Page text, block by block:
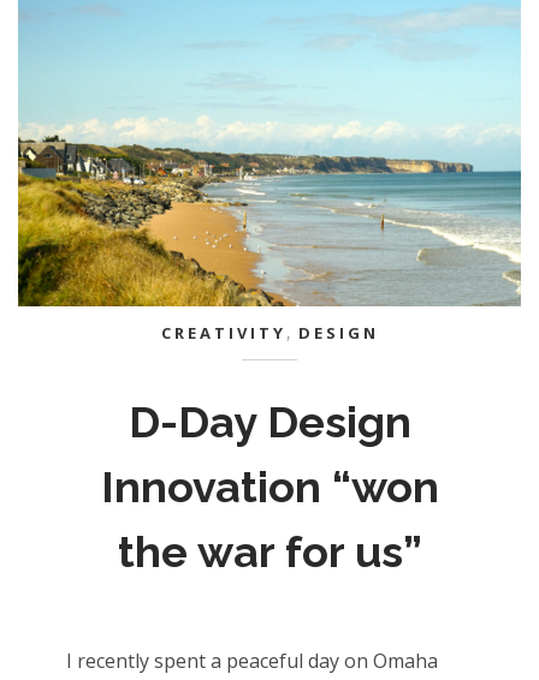
CREATIVITY , DESIGN
D-Day Design
Innovation “won
the war for us”
I recently spent a peaceful day on Omaha